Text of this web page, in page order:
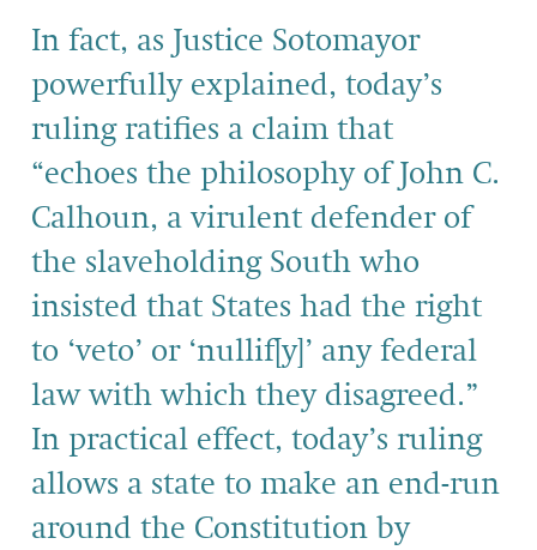
In fact, as Justice Sotomayor
powerfully explained, today’s
ruling ratifies a claim that
“echoes the philosophy of John C.
Calhoun, a virulent defender of
the slaveholding South who
insisted that States had the right
to ‘veto’ or ‘nullif[y]’ any federal
law with which they disagreed.”
In practical effect, today’s ruling
allows a state to make an end-run
around the Constitution by